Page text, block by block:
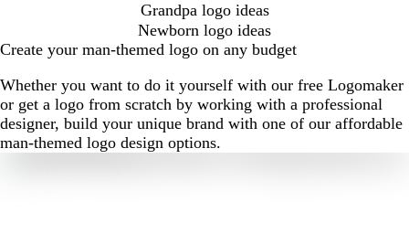
Grandpa logo ideas
Newborn logo ideas
Create your man-themed logo on any budget
Whether you want to do it yourself with our free Logomaker
or get a logo from scratch by working with a professional
designer, build your unique brand with one of our affordable
man-themed logo design options.